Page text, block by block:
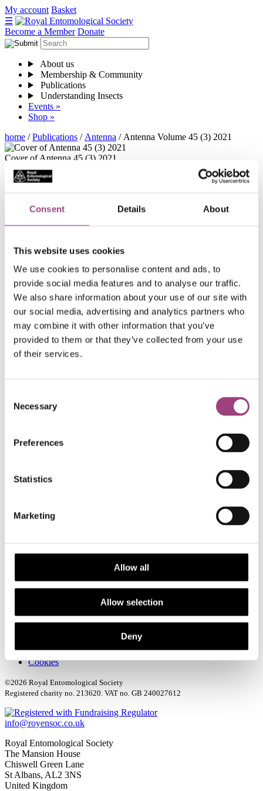
Consent Details About
This website uses cookies
We use cookies to personalise content and ads, to
provide social media features and to analyse our traffic.
We also share information about your use of our site with
our social media, advertising and analytics partners who
may combine it with other information that you’ve
provided to them or that they’ve collected from your use
of their services.
Selection
Necessary
Preferences
Statistics
Marketing
Allow all
Allow selection
Deny
Skip
to
content
My account Basket
☰
Become a Member Donate
About us
Membership & Community
Publications
Understanding Insects
Events »
Shop »
home /Publications / Antenna / Antenna Volume 45 (3) 2021
Cover of Antenna 45 (3) 2021
Antenna Volume 45 (3) 2021
Antenna-Volume-45-3-2021 Download
Contents
Download the single page versionhere.
Volume 45(3) 2021
Shop
Library and Archive
Privacy policy
Cookies
©2026 Royal Entomological Society
Registered charity no. 213620. VAT no. GB 240027612
info@royensoc.co.uk
Royal Entomological Society
The Mansion House
Chiswell Green Lane
St Albans, AL2 3NS
United Kingdom